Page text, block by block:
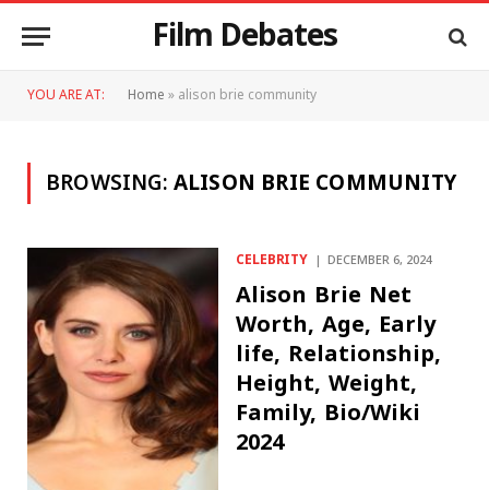
Film Debates
YOU ARE AT: Home»alison brie community
BROWSING:ALISON BRIE COMMUNITY
CELEBRITY DECEMBER 6, 2024
Alison Brie Net
Worth, Age, Early
life, Relationship,
Height, Weight,
Family, Bio/Wiki
2024